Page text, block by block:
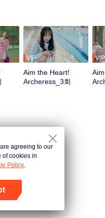
Han Ruofei's companionship
Cai Jinye's pursuit of dreams.
and two unrelated arrows are
VIP
Aim the Heart!
Archeress_3회
VIP
agreeing to our
of cookies in
Policy.